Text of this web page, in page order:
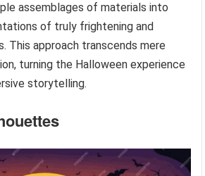
assemblages of materials into
of truly frightening and
This approach transcends mere
turning the Halloween experience
storytelling.